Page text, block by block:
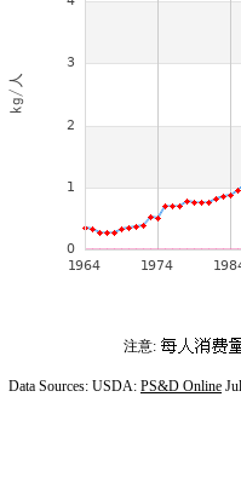
注意:
Data Sources: USDA: PS&D Online